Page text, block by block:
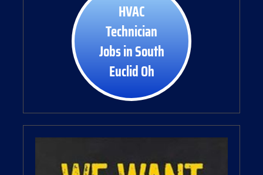
HVAC
Technician
Jobs in South
Euclid Oh